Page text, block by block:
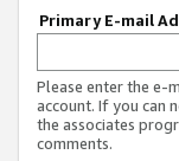
Primary E-mail
Please enter the e-
account. If you can
the associates
comments.